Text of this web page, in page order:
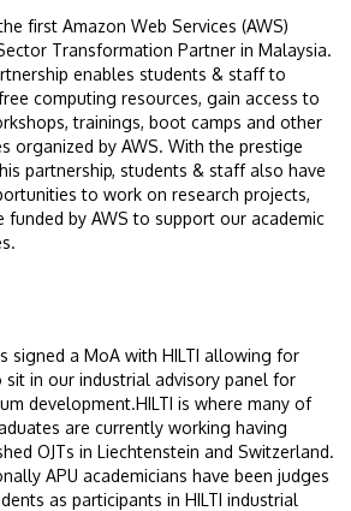
first Amazon Web Services (AWS)
Transformation Partner in Malaysia.
enables students & staff to
computing resources, gain access to
trainings, boot camps and other
organized by AWS. With the prestige
partnership, students & staff also have
to work on research projects,
funded by AWS to support our academic
signed a MoA with HILTI allowing for
sit in our industrial advisory panel for
development.HILTI is where many of
are currently working having
OJTs in Liechtenstein and Switzerland.
APU academicians have been judges
as participants in HILTI industrial